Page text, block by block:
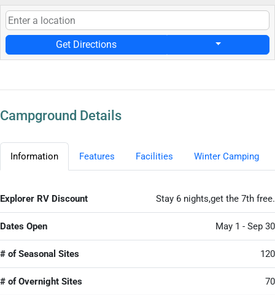
Get Directions
Campground Details
Information Features Facilities Winter Camping
Explorer RV Discount Stay 6 nights,get the 7th free.
Dates Open May 1 - Sep 30
# of Seasonal Sites 120
# of Overnight Sites 70